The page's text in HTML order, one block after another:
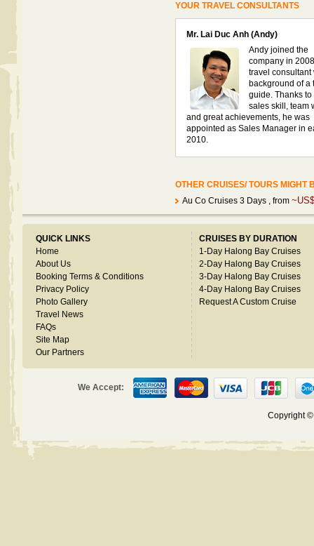
YOUR TRAVEL CONSULTANTS
Mr. Lai Duc Anh (Andy)
Andy joined the
company in
travel consultant
background of a
guide. Thanks to
sales skill, team
and great achievements, he was
appointed as Sales Manager in
2010.
OTHER CRUISES/ TOURS MIGHT
Au Co Cruises 3 Days , from
QUICK LINKS
Home
About Us
Booking Terms & Conditions
Privacy Policy
Photo Gallery
Travel News
FAQs
Site Map
Our Partners
CRUISES BY DURATION
1-Day Halong Bay Cruises
2-Day Halong Bay Cruises
3-Day Halong Bay Cruises
4-Day Halong Bay Cruises
Request A Custom Cruise
We Accept:
Copyright ©